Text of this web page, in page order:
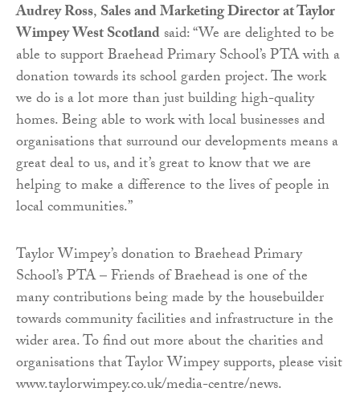
Audrey Ross,Sales and Marketing Director at Taylor
Wimpey West Scotlandsaid: “We are delighted to be
able to support Braehead Primary School’s PTA with a
donation towards its school garden project. The work
we do is a lot more than just building high-quality
homes. Being able to work with local businesses and
organisations that surround our developments means a
great deal to us, and it’s great to know that we are
helping to make a difference to the lives of people in
local communities.”
Taylor Wimpey’s donation to Braehead Primary
School’s PTA – Friends of Braehead is one of the
many contributions being made by the housebuilder
towards community facilities and infrastructure in the
wider area. To find out more about the charities and
organisations that Taylor Wimpey supports, please visit
www.taylorwimpey.co.uk/media-centre/news.